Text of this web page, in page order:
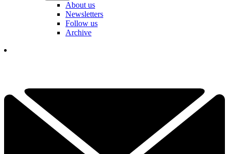
About us
Newsletters
Follow us
Archive